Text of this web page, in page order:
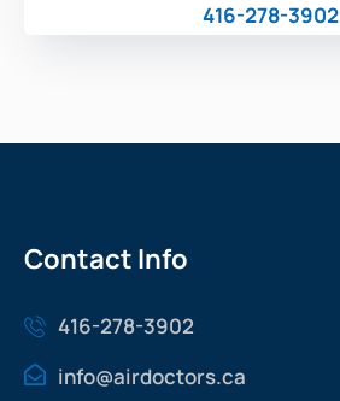
416-278-3902
Contact Info
416-278-3902
info@airdoctors.ca